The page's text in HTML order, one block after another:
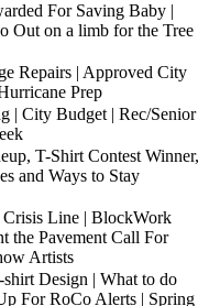
For Saving Baby |
Out on a limb for the Tree
Repairs | Approved City
Prep
| City Budget | Rec/Senior
T-Shirt Contest Winner,
and Ways to Stay
Crisis Line | BlockWork
the Pavement Call For
Artists
Design | What to do
For RoCo Alerts | Spring